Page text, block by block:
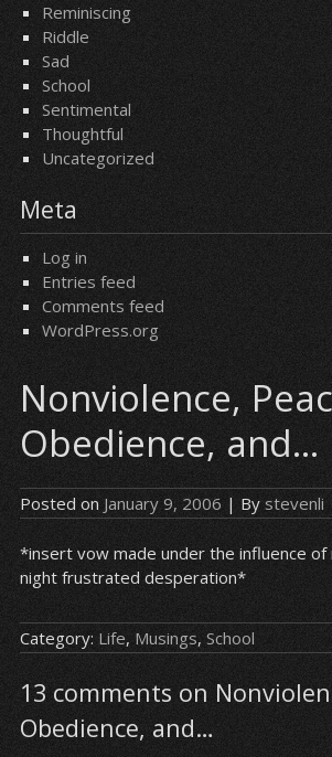
Reminiscing
Riddle
Sad
School
Sentimental
Thoughtful
Uncategorized
Meta
Log in
Entries feed
Comments feed
WordPress.org
Nonviolence,
Obedience, and…
Posted on January 9, 2006 | By stevenli
*insert vow made under the influence
night frustrated desperation*
Category: Life, Musings, School
13 comments on
Obedience, and…